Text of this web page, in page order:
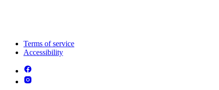
Terms of service
Accessibility